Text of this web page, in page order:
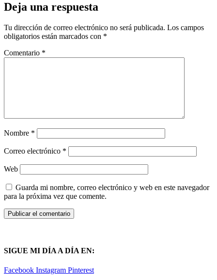
Deja una respuesta
Tu dirección de correo electrónico no será publicada. Los campos
obligatorios están marcados con *
Comentario *
Nombre *
Correo electrónico *
Web
Guarda mi nombre, correo electrónico y web en este navegador
para la próxima vez que comente.
SIGUE MI DÍA A DÍA EN:
Facebook Instagram Pinterest